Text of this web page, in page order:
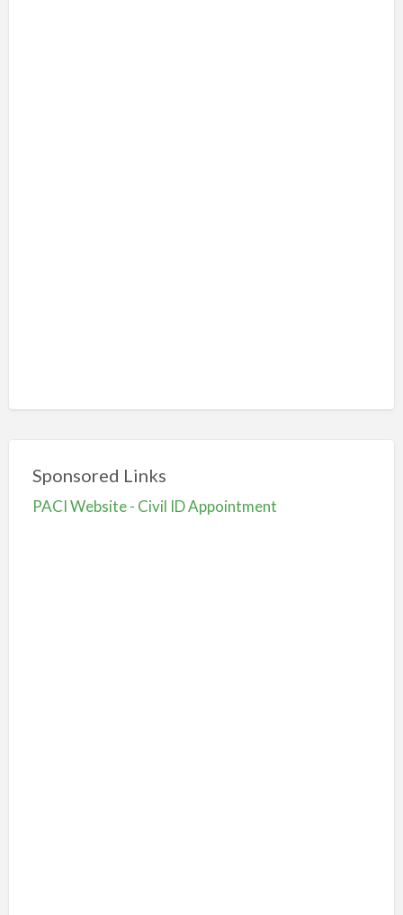
Sponsored Links
PACI Website - Civil ID Appointment